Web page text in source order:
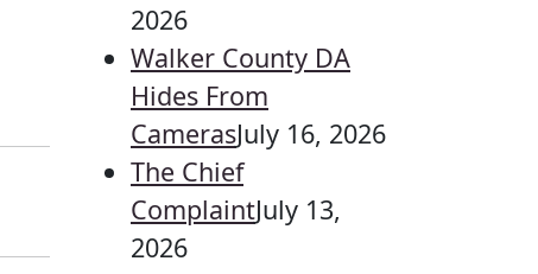
2026
Walker County DA
Hides From
CamerasJuly 16, 2026
The Chief
ComplaintJuly 13,
2026